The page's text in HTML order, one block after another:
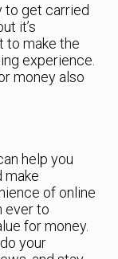
to get carried
it’s
to make the
experience.
money also
help you
make
of online
ever to
for money.
your